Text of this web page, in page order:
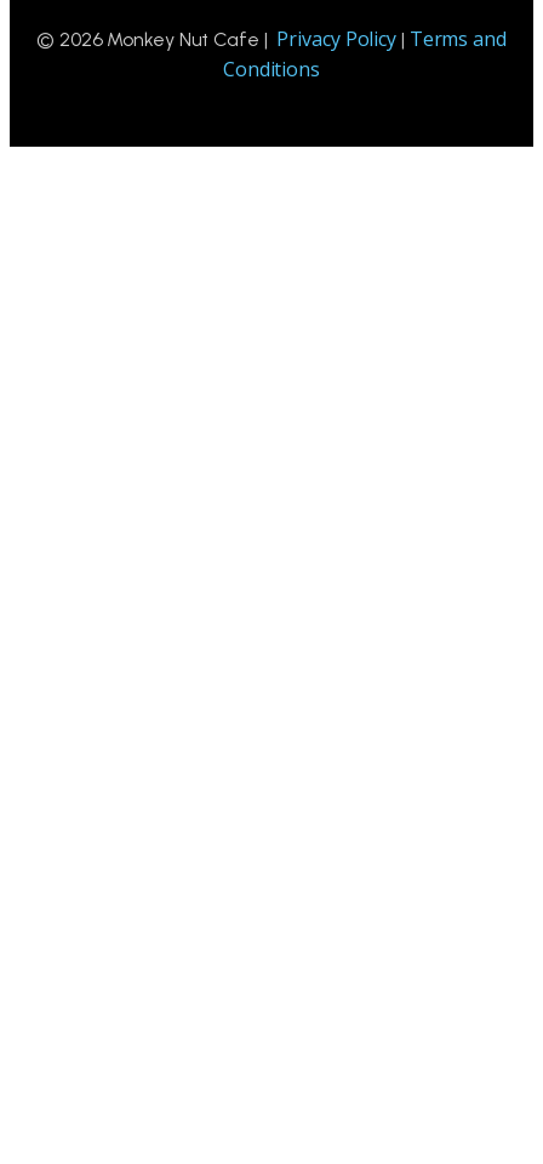
© 2026 Monkey Nut Cafe | Privacy Policy | Terms and
Conditions